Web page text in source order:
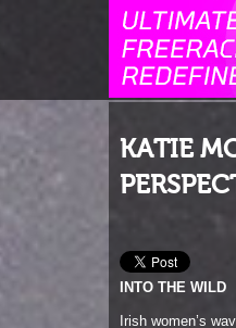
KATIE
INTO THE WILD
Minaun Cliffs at
west coast of
Battle for the